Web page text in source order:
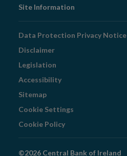
Footer
Navigation
Site Information
Data Protection Privacy Notice
Disclaimer
Legislation
Accessibility
Sitemap
Cookie Settings
Cookie Policy
©2026 Central Bank of Ireland